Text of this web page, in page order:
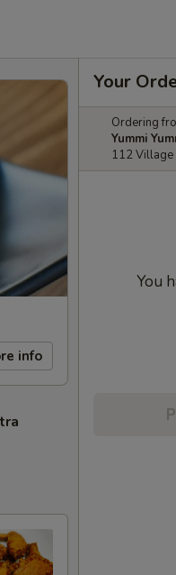
info
Your
Ordering
Yummi
112 Village
You